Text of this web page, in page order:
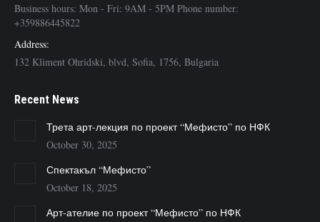
Business hours: Mon - Fri: 9AM - 5PM Phone number:
+359886445822
Address:
132 Kliment Ohridski, blvd, Sofia, 1756, Bulgaria
Recent News
Трета арт-лекция по проект “Мефисто” по НФК
October 30, 2025
Спектакъл “Мефисто”
October 18, 2025
Арт-ателие по проект “Мефисто” по НФК